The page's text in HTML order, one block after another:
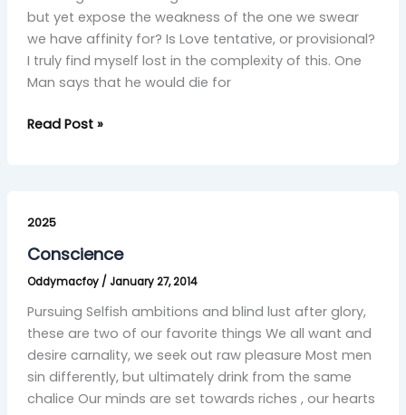
but yet expose the weakness of the one we swear
we have affinity for? Is Love tentative, or provisional?
I truly find myself lost in the complexity of this. One
Man says that he would die for
Read Post »
2025
Conscience
Oddymacfoy / January 27, 2014
Pursuing Selfish ambitions and blind lust after glory,
these are two of our favorite things We all want and
desire carnality, we seek out raw pleasure Most men
sin differently, but ultimately drink from the same
chalice Our minds are set towards riches , our hearts